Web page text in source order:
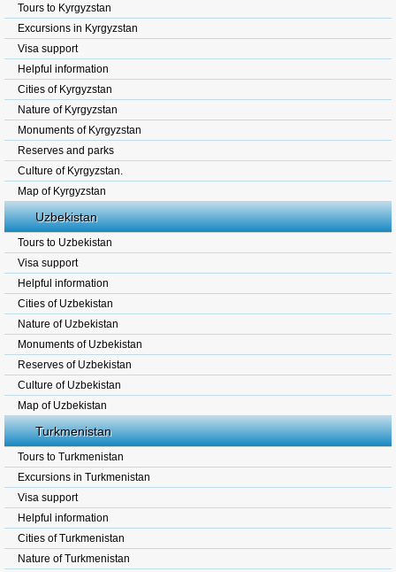
Tours to Kyrgyzstan
Excursions in Kyrgyzstan
Visa support
Helpful information
Cities of Kyrgyzstan
Nature of Kyrgyzstan
Monuments of Kyrgyzstan
Reserves and parks
Culture of Kyrgyzstan.
Map of Kyrgyzstan
Uzbekistan
Tours to Uzbekistan
Visa support
Helpful information
Cities of Uzbekistan
Nature of Uzbekistan
Monuments of Uzbekistan
Reserves of Uzbekistan
Culture of Uzbekistan
Map of Uzbekistan
Turkmenistan
Tours to Turkmenistan
Excursions in Turkmenistan
Visa support
Helpful information
Cities of Turkmenistan
Nature of Turkmenistan